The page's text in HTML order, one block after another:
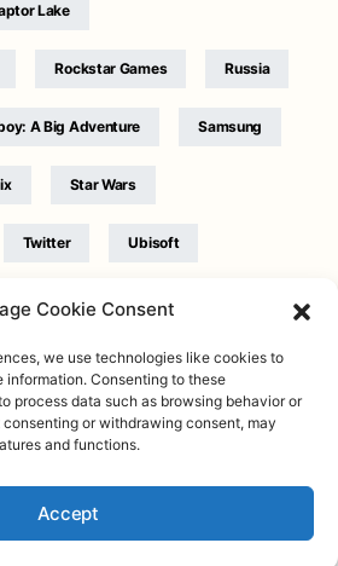
Cookie Consent
we use technologies like cookies to
Consenting to these
process data such as browsing behavior or
or withdrawing consent, may
and functions.
Accept
Lake
Rockstar Games Russia
A Big Adventure Samsung
Star Wars
Twitter Ubisoft
Xbox
|Facebook|Instagram
conditions